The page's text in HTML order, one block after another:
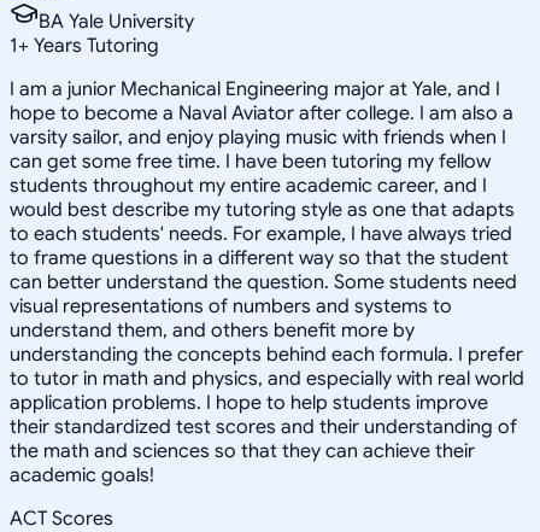
BA Yale University
1+ Years Tutoring
I am a junior Mechanical Engineering major at Yale, and I
hope to become a Naval Aviator after college. I am also a
varsity sailor, and enjoy playing music with friends when I
can get some free time. I have been tutoring my fellow
students throughout my entire academic career, and I
would best describe my tutoring style as one that adapts
to each students' needs. For example, I have always tried
to frame questions in a different way so that the student
can better understand the question. Some students need
visual representations of numbers and systems to
understand them, and others benefit more by
understanding the concepts behind each formula. I prefer
to tutor in math and physics, and especially with real world
application problems. I hope to help students improve
their standardized test scores and their understanding of
the math and sciences so that they can achieve their
academic goals!
ACT Scores